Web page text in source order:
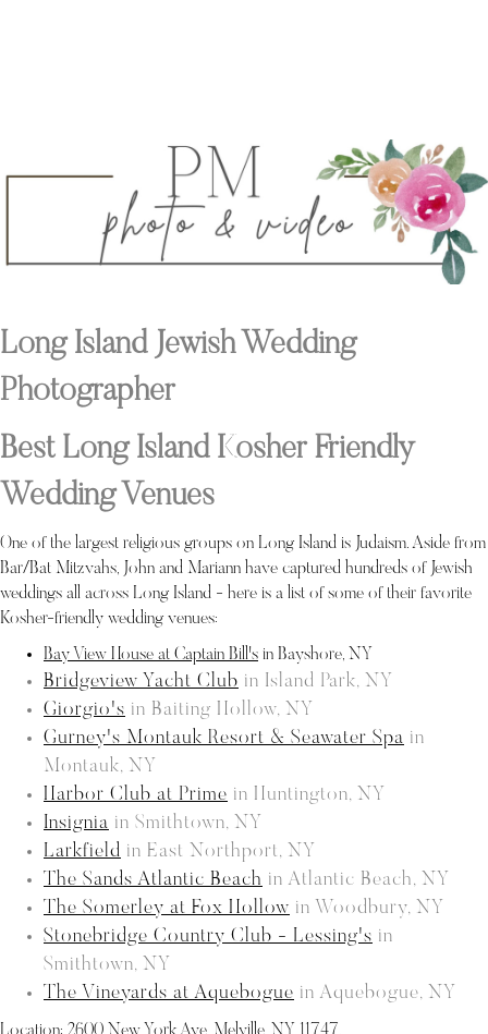
Long Island Jewish Wedding
Photographer
Best Long Island Kosher Friendly
Wedding Venues
One of the largest religious groups on Long Island is Judaism. Aside from
Bar/Bat Mitzvahs, John and Mariann have captured hundreds of Jewish
weddings all across Long Island - here is a list of some of their favorite
Kosher-friendly wedding venues:
Bay View House at Captain Bill's in Bayshore, NY
Bridgeview Yacht Club in Island Park, NY
Giorgio's in Baiting Hollow, NY
Gurney's Montauk Resort & Seawater Spa in
Montauk, NY
Harbor Club at Prime in Huntington, NY
Insignia in Smithtown, NY
Larkfield in East Northport, NY
The Sands Atlantic Beach in Atlantic Beach, NY
The Somerley at Fox Hollow in Woodbury, NY
Stonebridge Country Club - Lessing's in
Smithtown, NY
The Vineyards at Aquebogue in Aquebogue, NY